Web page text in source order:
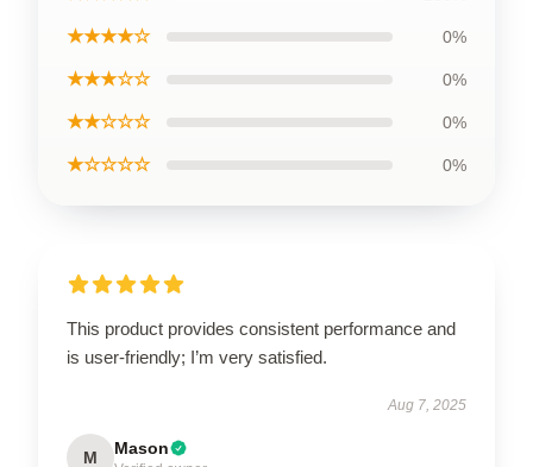
★★★★☆ 0%
★★★☆☆ 0%
★★☆☆☆ 0%
★☆☆☆☆ 0%
This product provides consistent performance and
is user-friendly; I’m very satisfied.
Aug 7, 2025
M Mason